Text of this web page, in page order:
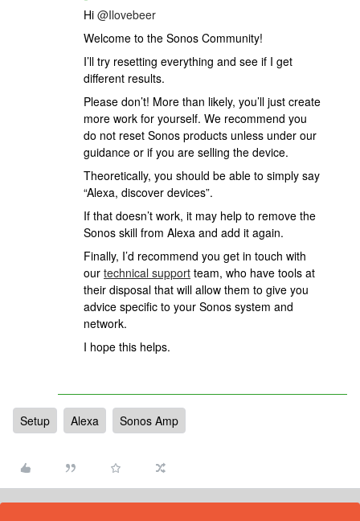
Hi @Ilovebeer
Welcome to the Sonos Community!
I’ll try resetting everything and see if I get
different results.
Please don’t! More than likely, you’ll just create
more work for yourself. We recommend you
do not reset Sonos products unless under our
guidance or if you are selling the device.
Theoretically, you should be able to simply say
“Alexa, discover devices”.
If that doesn’t work, it may help to remove the
Sonos skill from Alexa and add it again.
Finally, I’d recommend you get in touch with
our technical support team, who have tools at
their disposal that will allow them to give you
advice specific to your Sonos system and
network.
I hope this helps.
Setup Alexa Sonos Amp